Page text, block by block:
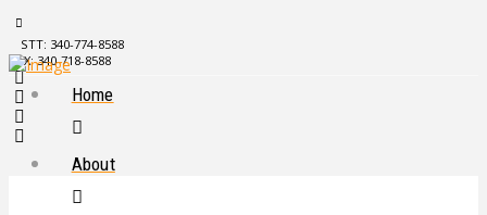
STT: 340-774-8588
STX: 340-718-8588
Home
About